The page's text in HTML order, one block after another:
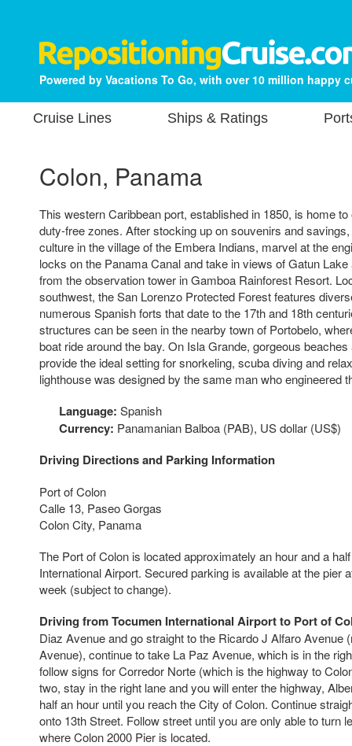
Powered by Vacations To Go, with over 10 million happy
Cruise Lines Ships & Ratings
Colon, Panama
This western Caribbean port, established in 1850, is home
duty-free zones. After stocking up on souvenirs and
culture in the village of the Embera Indians, marvel at the
locks on the Panama Canal and take in views of Gatun
from the observation tower in Gamboa Rainforest Resort.
southwest, the San Lorenzo Protected Forest features
numerous Spanish forts that date to the 17th and 18th
structures can be seen in the nearby town of Portobelo,
boat ride around the bay. On Isla Grande, gorgeous
provide the ideal setting for snorkeling, scuba diving and
lighthouse was designed by the same man who engineered
Language: Spanish
Currency: Panamanian Balboa (PAB), US dollar (US$)
Driving Directions and Parking Information
Port of Colon
Calle 13, Paseo Gorgas
Colon City, Panama
The Port of Colon is located approximately an hour and a
International Airport. Secured parking is available at the pier
week (subject to change).
Driving from Tocumen International Airport to Port of
Diaz Avenue and go straight to the Ricardo J Alfaro Avenue
Avenue), continue to take La Paz Avenue, which is in the
follow signs for Corredor Norte (which is the highway to
two, stay in the right lane and you will enter the highway,
half an hour until you reach the City of Colon. Continue
onto 13th Street. Follow street until you are only able to turn
where Colon 2000 Pier is located.